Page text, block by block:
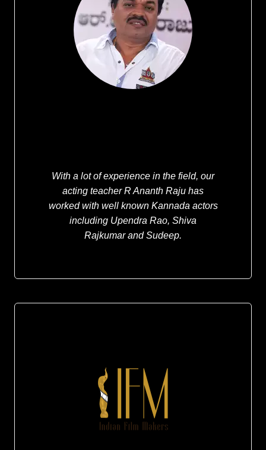
With a lot of experience in the field, our
acting teacher R Ananth Raju has
worked with well known Kannada actors
including Upendra Rao, Shiva
Rajkumar andSudeep.